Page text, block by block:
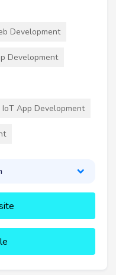
Development
Development
IoT App Development